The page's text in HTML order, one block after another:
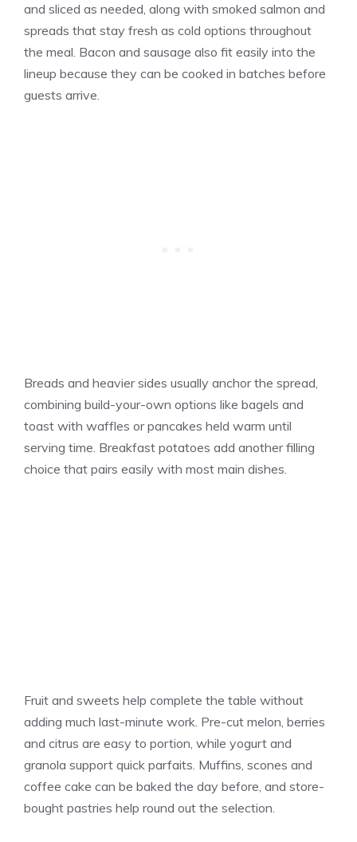
and sliced as needed, along with smoked salmon and
spreads that stay fresh as cold options throughout
the meal. Bacon and sausage also fit easily into the
lineup because they can be cooked in batches before
guests arrive.
Breads and heavier sides usually anchor the spread,
combining build-your-own options like bagels and
toast with waffles or pancakes held warm until
serving time. Breakfast potatoes add another filling
choice that pairs easily with most main dishes.
Fruit and sweets help complete the table without
adding much last-minute work. Pre-cut melon, berries
and citrus are easy to portion, while yogurt and
granola support quick parfaits. Muffins, scones and
coffee cake can be baked the day before, and store-
bought pastries help round out the selection.